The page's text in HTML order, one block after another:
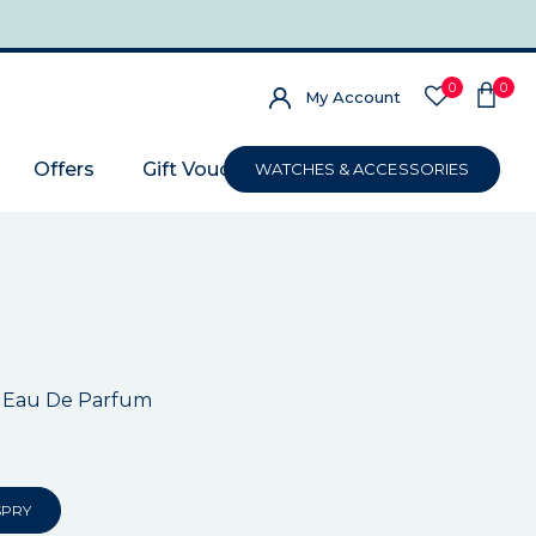
My Account 0 0
Offers Gift VoucherWATCHES & ACCESSORIES
De Parfum